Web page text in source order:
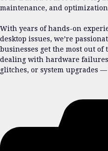
maintenance, and
With years of hands-on
desktop issues, we’re
businesses get the most out
dealing with hardware
glitches, or system upgrades —